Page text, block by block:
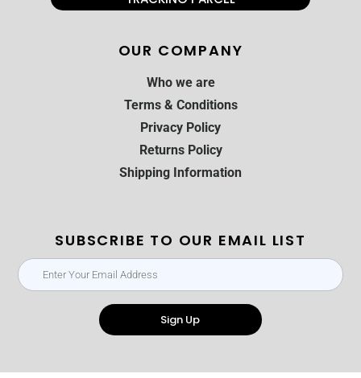
OUR COMPANY
Who we are
Terms & Conditions
Privacy Policy
Returns Policy
Shipping Information
SUBSCRIBE TO OUR EMAIL LIST
Sign Up